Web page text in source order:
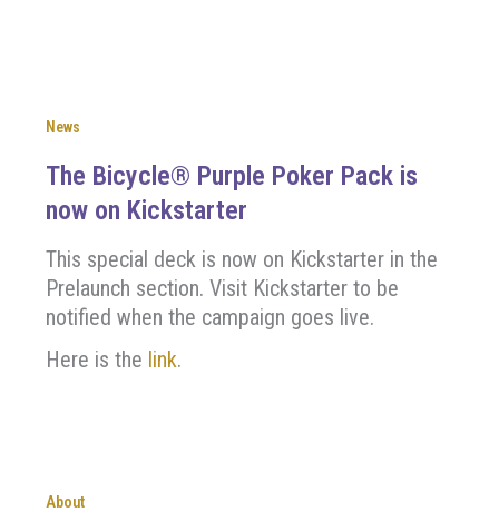
News
The Bicycle® Purple Poker Pack is
now on Kickstarter
This special deck is now on Kickstarter in the
Prelaunch section. Visit Kickstarter to be
notified when the campaign goes live.
Here is the link.
About